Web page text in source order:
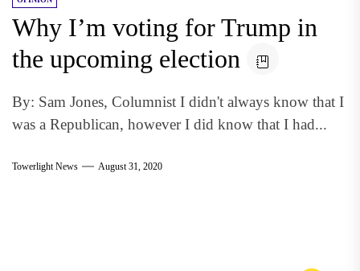
Why I’m voting for Trump in
the upcoming election
By: Sam Jones, Columnist I didn't always know that I
was a Republican, however I did know that I had...
Towerlight News August 31, 2020